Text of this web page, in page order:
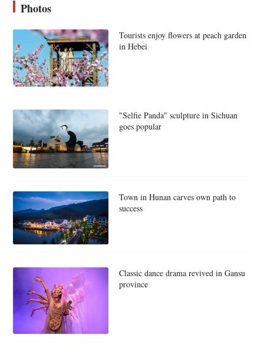
Photos
Tourists enjoy flowers at peach garden
in Hebei
"Selfie Panda" sculpture in Sichuan
goes popular
Town in Hunan carves own path to
success
Classic dance drama revived in Gansu
province